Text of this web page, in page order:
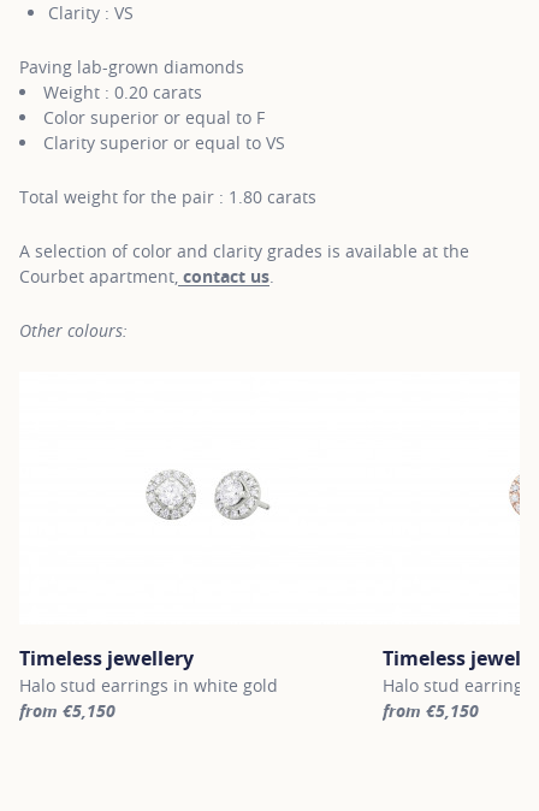
Clarity : VS
Paving lab-grown diamonds
Weight : 0.20 carats
Color superior or equal to F
Clarity superior or equal to VS
Total weight for the pair : 1.80 carats
A selection of color and clarity grades is available at the
Courbet apartment, contact us.
Other colours:
Timeless jewellery
Halo stud earrings in white gold
from €5,150
Timeless
Halo stud earrings
from €5,150